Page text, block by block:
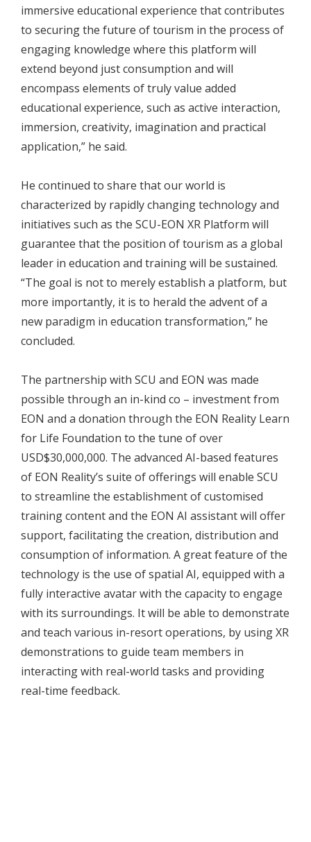
immersive educational experience that contributes
to securing the future of tourism in the process of
engaging knowledge where this platform will
extend beyond just consumption and will
encompass elements of truly value added
educational experience, such as active interaction,
immersion, creativity, imagination and practical
application,” he said.
He continued to share that our world is
characterized by rapidly changing technology and
initiatives such as the SCU-EON XR Platform will
guarantee that the position of tourism as a global
leader in education and training will be sustained.
“The goal is not to merely establish a platform, but
more importantly, it is to herald the advent of a
new paradigm in education transformation,” he
concluded.
The partnership with SCU and EON was made
possible through an in-kind co – investment from
EON and a donation through the EON Reality Learn
for Life Foundation to the tune of over
USD$30,000,000. The advanced AI-based features
of EON Reality’s suite of offerings will enable SCU
to streamline the establishment of customised
training content and the EON AI assistant will offer
support, facilitating the creation, distribution and
consumption of information. A great feature of the
technology is the use of spatial AI, equipped with a
fully interactive avatar with the capacity to engage
with its surroundings. It will be able to demonstrate
and teach various in-resort operations, by using XR
demonstrations to guide team members in
interacting with real-world tasks and providing
real-time feedback.